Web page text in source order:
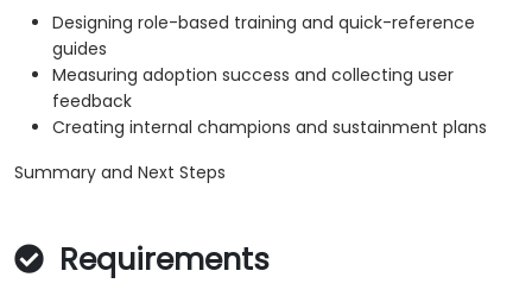
Designing role-based training and quick-reference
guides
Measuring adoption success and collecting user
feedback
Creating internal champions and sustainment plans
Summary and Next Steps
Requirements